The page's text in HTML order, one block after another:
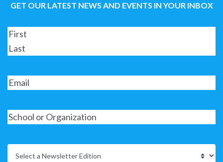
GET OUR LATEST NEWS AND EVENTS IN YOUR INBOX